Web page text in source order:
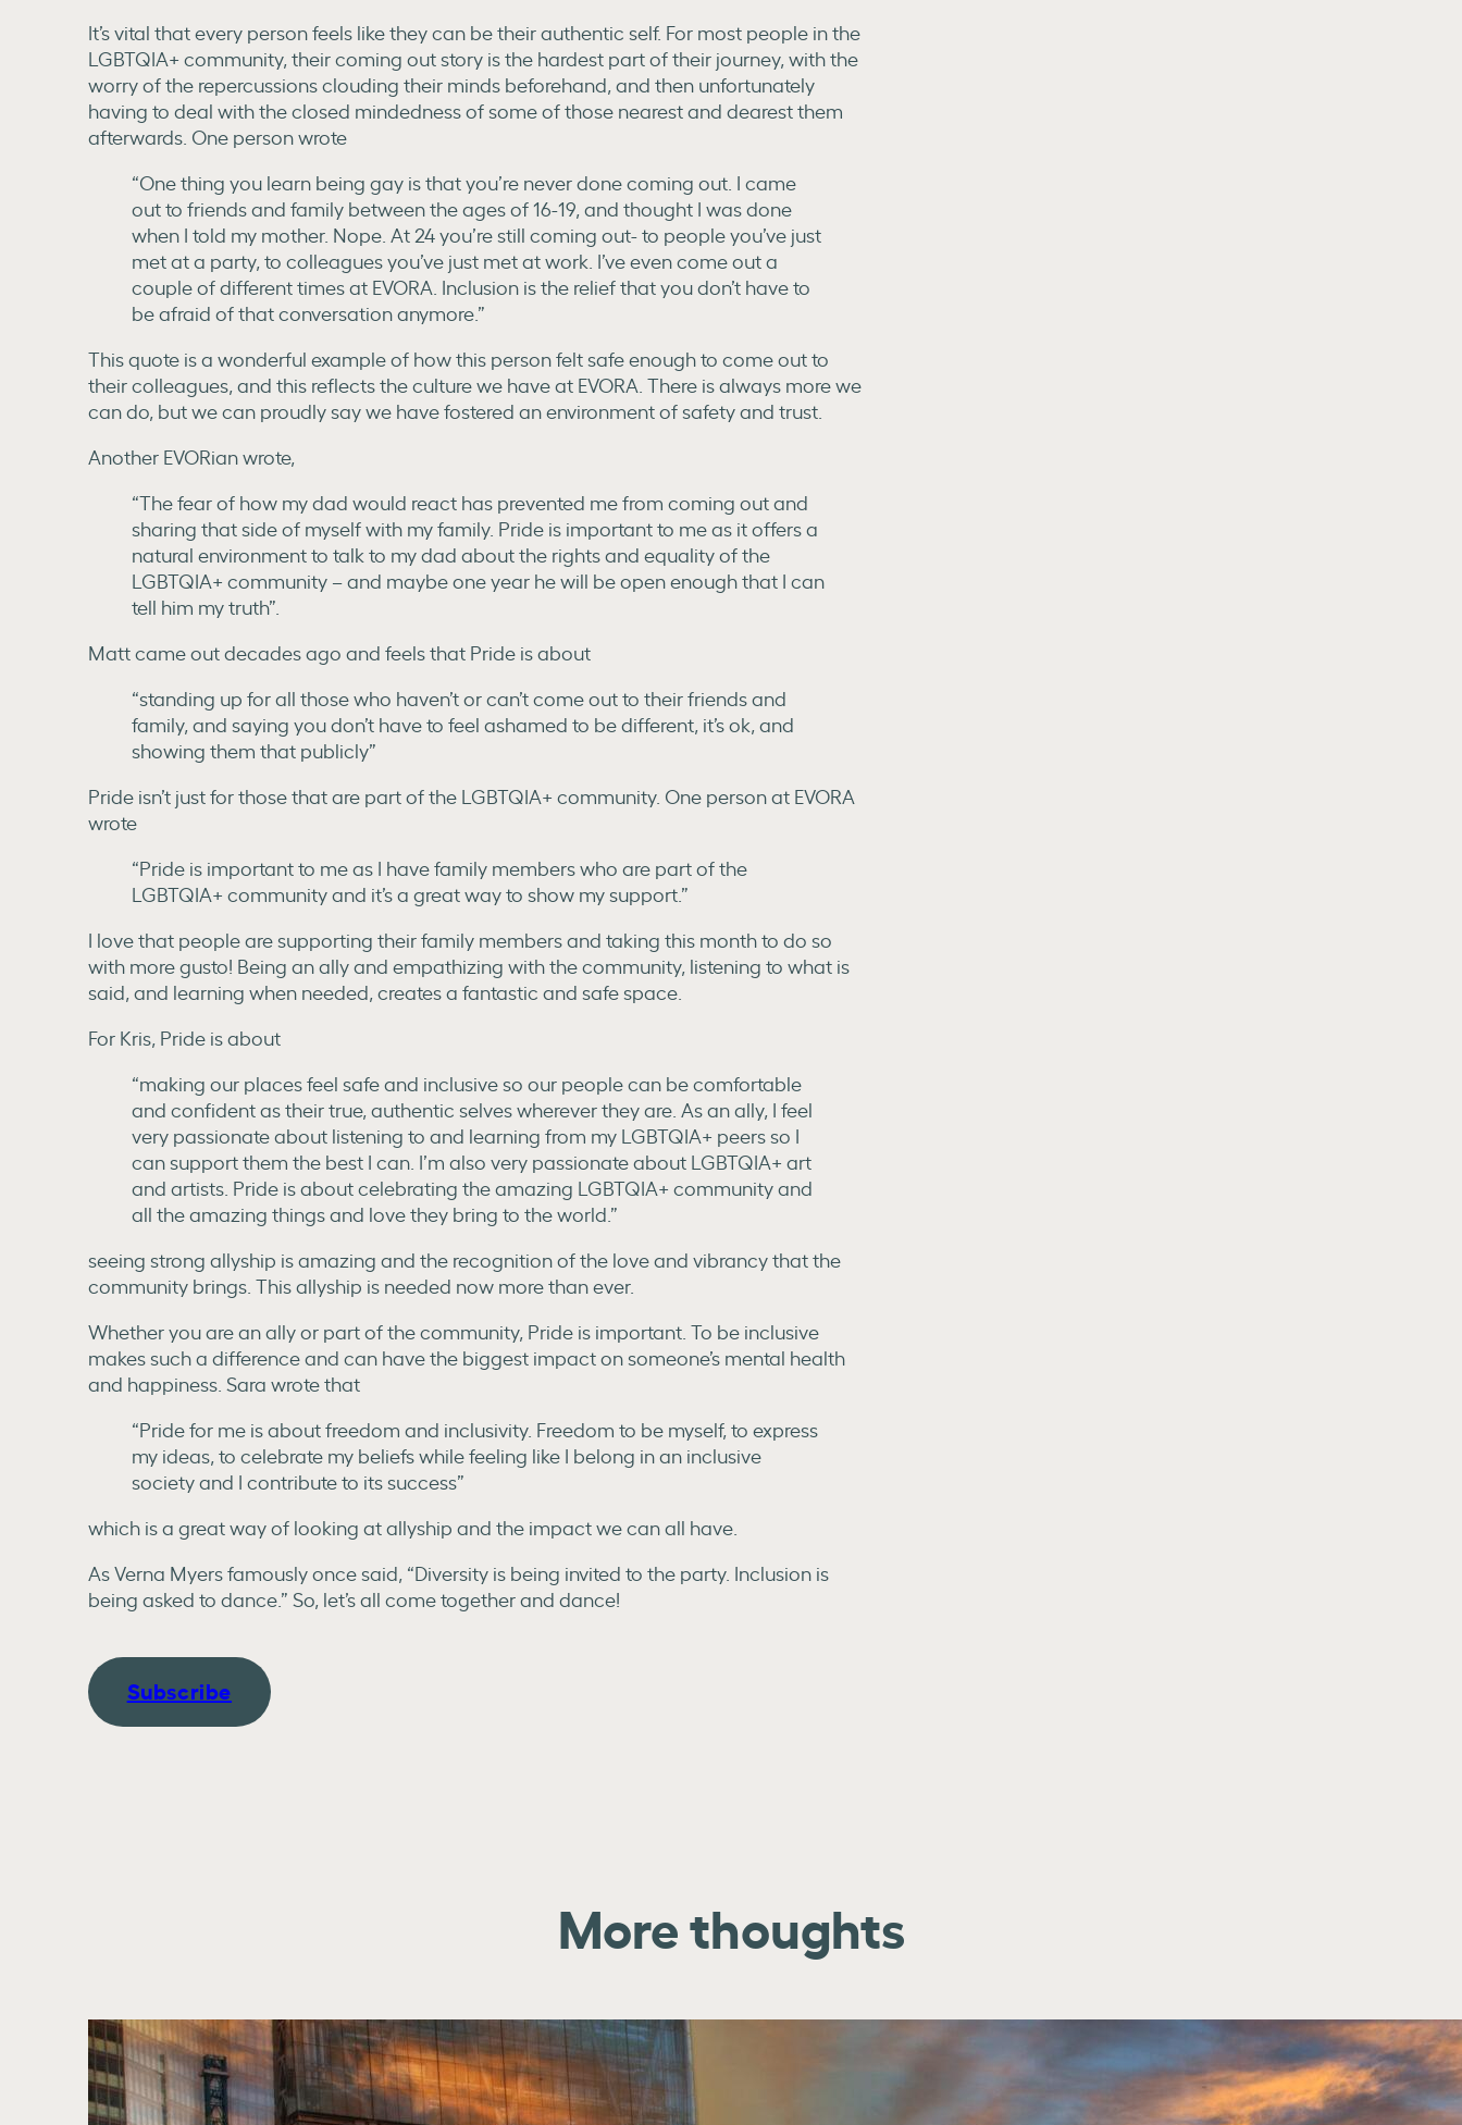
It’s vital that every person feels like they can be their authentic self. For most people in the
LGBTQIA+ community, their coming out story is the hardest part of their journey, with the
worry of the repercussions clouding their minds beforehand, and then unfortunately
having to deal with the closed mindedness of some of those nearest and dearest them
afterwards. One person wrote
“One thing you learn being gay is that you’re never done coming out. I came
out to friends and family between the ages of 16-19, and thought I was done
when I told my mother. Nope. At 24 you’re still coming out- to people you’ve just
met at a party, to colleagues you’ve just met at work. I’ve even come out a
couple of different times at EVORA. Inclusion is the relief that you don’t have to
be afraid of that conversation anymore.”
This quote is a wonderful example of how this person felt safe enough to come out to
their colleagues, and this reflects the culture we have at EVORA. There is always more we
can do, but we can proudly say we have fostered an environment of safety and trust.
Another EVORian wrote,
“The fear of how my dad would react has prevented me from coming out and
sharing that side of myself with my family. Pride is important to me as it offers a
natural environment to talk to my dad about the rights and equality of the
LGBTQIA+ community – and maybe one year he will be open enough that I can
tell him my truth”.
Matt came out decades ago and feels that Pride is about
“standing up for all those who haven’t or can’t come out to their friends and
family, and saying you don’t have to feel ashamed to be different, it’s ok, and
showing them that publicly”
Pride isn’t just for those that are part of the LGBTQIA+ community. One person at EVORA
wrote
“Pride is important to me as I have family members who are part of the
LGBTQIA+ community and it’s a great way to show my support.”
I love that people are supporting their family members and taking this month to do so
with more gusto! Being an ally and empathizing with the community, listening to what is
said, and learning when needed, creates a fantastic and safe space.
For Kris, Pride is about
“making our places feel safe and inclusive so our people can be comfortable
and confident as their true, authentic selves wherever they are. As an ally, I feel
very passionate about listening to and learning from my LGBTQIA+ peers so I
can support them the best I can. I’m also very passionate about LGBTQIA+ art
and artists. Pride is about celebrating the amazing LGBTQIA+ community and
all the amazing things and love they bring to the world.”
seeing strong allyship is amazing and the recognition of the love and vibrancy that the
community brings. This allyship is needed now more than ever.
Whether you are an ally or part of the community, Pride is important. To be inclusive
makes such a difference and can have the biggest impact on someone’s mental health
and happiness. Sara wrote that
“Pride for me is about freedom and inclusivity. Freedom to be myself, to express
my ideas, to celebrate my beliefs while feeling like I belong in an inclusive
society and I contribute to its success”
which is a great way of looking at allyship and the impact we can all have.
As Verna Myers famously once said, “Diversity is being invited to the party. Inclusion is
being asked to dance.” So, let’s all come together and dance!
Subscribe
More thoughts